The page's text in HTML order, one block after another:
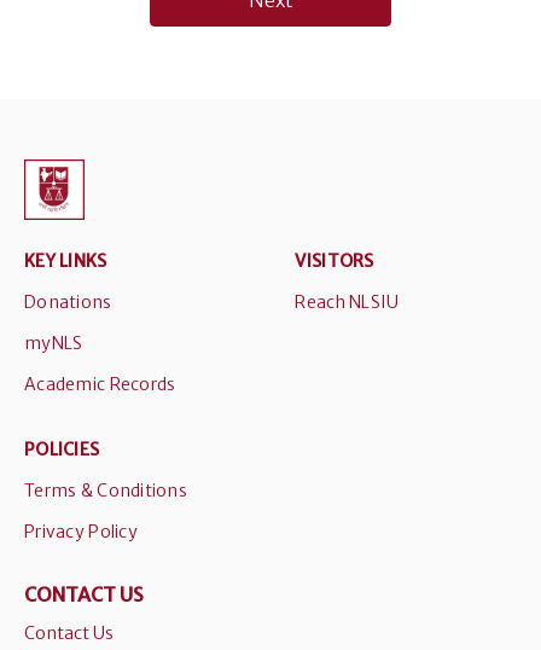
KEY LINKS
Donations
myNLS
Academic Records
VISITORS
Reach NLSIU
POLICIES
Terms & Conditions
Privacy Policy
CONTACT US
Contact Us